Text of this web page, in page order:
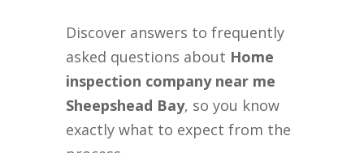
Discover answers to frequently
asked questions about Home
inspection company near me
Sheepshead Bay, so you know
exactly what to expect from the